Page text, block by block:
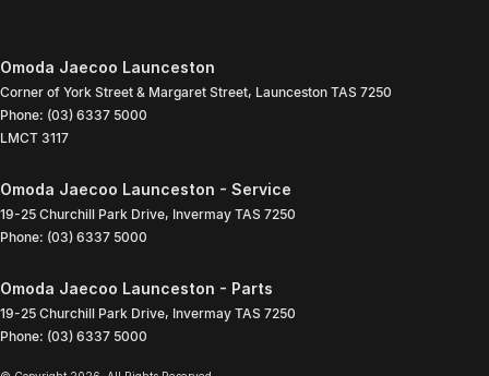
Omoda Jaecoo Launceston
Corner of York Street & Margaret Street, Launceston TAS 7250
Phone: (03) 6337 5000
LMCT 3117
Omoda Jaecoo Launceston - Service
19-25 Churchill Park Drive, Invermay TAS 7250
Phone: (03) 6337 5000
Omoda Jaecoo Launceston - Parts
19-25 Churchill Park Drive, Invermay TAS 7250
Phone: (03) 6337 5000